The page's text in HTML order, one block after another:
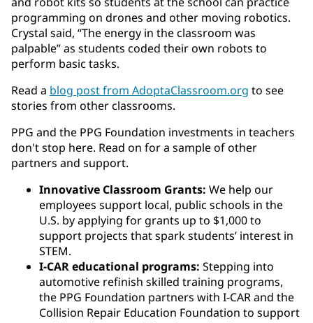
programming on drones and other moving robotics.
Crystal said, “The energy in the classroom was
palpable” as students coded their own robots to
perform basic tasks.
Read a blog post from AdoptaClassroom.org to see
stories from other classrooms.
PPG and the PPG Foundation investments in teachers
don't stop here. Read on for a sample of other
partners and support.
Innovative Classroom Grants: We help our
employees support local, public schools in the
U.S. by applying for grants up to $1,000 to
support projects that spark students’ interest in
STEM.
I-CAR educational programs: Stepping into
automotive refinish skilled training programs,
the PPG Foundation partners with I-CAR and the
Collision Repair Education Foundation to support